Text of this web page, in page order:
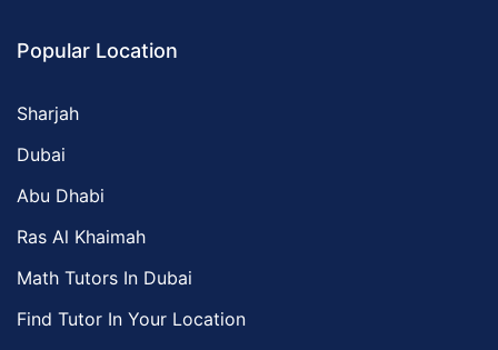
Popular Location
Sharjah
Dubai
Abu Dhabi
Ras Al Khaimah
Math Tutors In Dubai
Find Tutor In Your Location